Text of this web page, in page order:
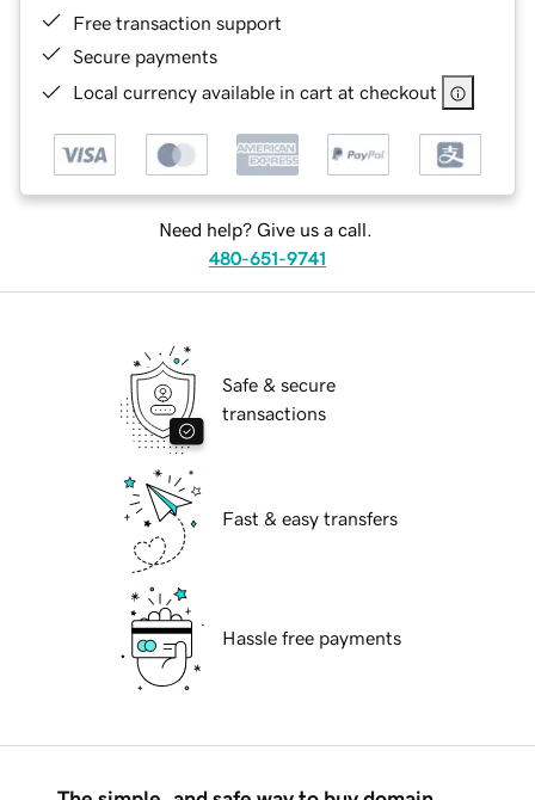
Free transaction support
Secure payments
Local currency available in cart at checkout
Need help? Give us a call.
480-651-9741
Safe & secure
transactions
Fast & easy transfers
Hassle free payments